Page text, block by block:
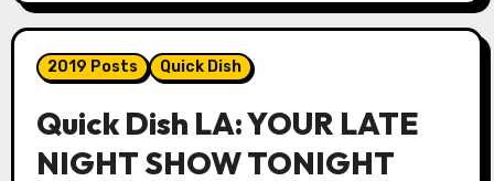
2019 Posts Quick Dish
Quick Dish LA: YOUR LATE
NIGHT SHOW TONIGHT